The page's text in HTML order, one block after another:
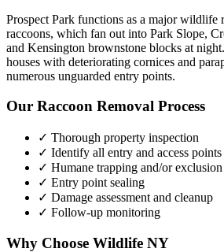
Prospect Park functions as a major
raccoons, which fan out into Park Slope,
and Kensington brownstone blocks at
houses with deteriorating cornices and
numerous unguarded entry points.
Our Raccoon Removal Process
✓ Thorough property inspection
✓ Identify all entry and access points
✓ Humane trapping and/or exclusion
✓ Entry point sealing
✓ Damage assessment and cleanup
✓ Follow-up monitoring
Why Choose Wildlife NY